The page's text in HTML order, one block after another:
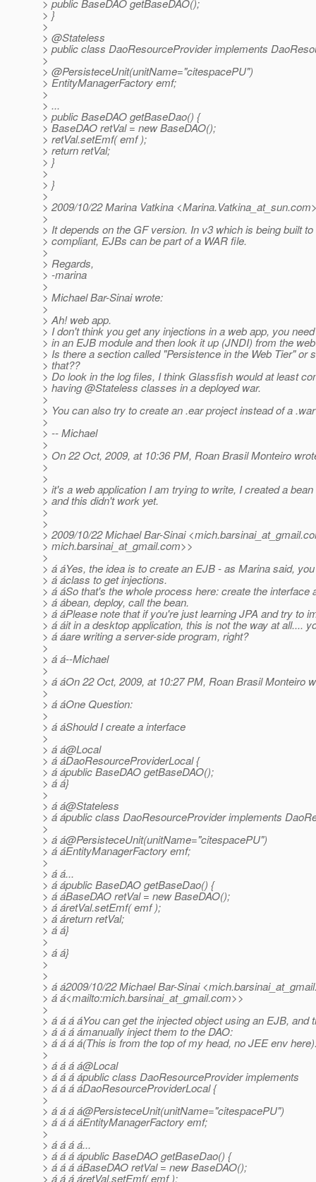
> public BaseDAO getBaseDAO();
> }
>
> @Stateless
> public class DaoResourceProvider implements
>
> @PersisteceUnit(unitName="citespacePU")
> EntityManagerFactory emf;
>
> ...
> public BaseDAO getBaseDao() {
> BaseDAO retVal = new BaseDAO();
> retVal.setEmf( emf );
> return retVal;
> }
>
> }
>
> 2009/10/22 Marina Vatkina <Marina.Vatkina_at_sun.
>
> It depends on the GF version. In v3 which is being built
> compliant, EJBs can be part of a WAR file.
>
> Regards,
> -marina
>
> Michael Bar-Sinai wrote:
>
> Ah! web app.
> I don't think you get any injections in a web app, you
> in an EJB module and then look it up (JNDI) from the
> Is there a section called "Persistence in the Web Tier" or
> that??
> Do look in the log files, I think Glassfish would at least
> having @Stateless classes in a deployed war.
>
> You can also try to create an .ear project instead of a
>
> -- Michael
>
> On 22 Oct, 2009, at 10:36 PM, Roan Brasil Monteiro
>
>
> it's a web application I am trying to write, I created a bean
> and this didn't work yet.
>
>
> 2009/10/22 Michael Bar-Sinai <mich.barsinai_at_gmail.
> mich.barsinai_at_gmail.com>>
>
> á áYes, the idea is to create an EJB - as Marina said,
> á áclass to get injections.
> á áSo that's the whole process here: create the interface
> á ábean, deploy, call the bean.
> á áPlease note that if you're just learning JPA and try to
> á áit in a desktop application, this is not the way at all....
> á áare writing a server-side program, right?
>
> á á--Michael
>
> á áOn 22 Oct, 2009, at 10:27 PM, Roan Brasil Monteiro
>
> á áOne Question:
>
> á áShould I create a interface
>
> á á@Local
> á áDaoResourceProviderLocal {
> á ápublic BaseDAO getBaseDAO();
> á á}
>
> á á@Stateless
> á ápublic class DaoResourceProvider implements
>
> á á@PersisteceUnit(unitName="citespacePU")
> á áEntityManagerFactory emf;
>
> á á...
> á ápublic BaseDAO getBaseDao() {
> á áBaseDAO retVal = new BaseDAO();
> á áretVal.setEmf( emf );
> á áreturn retVal;
> á á}
>
> á á}
>
>
> á á2009/10/22 Michael Bar-Sinai
> á á<mailto:mich.barsinai_at_gmail.com>>
>
> á á á áYou can get the injected object using an EJB, and
> á á á ámanually inject them to the DAO:
> á á á á(This is from the top of my head, no JEE env
>
> á á á á@Local
> á á á ápublic class DaoResourceProvider implements
> á á á áDaoResourceProviderLocal {
>
> á á á á@PersisteceUnit(unitName="citespacePU")
> á á á áEntityManagerFactory emf;
>
> á á á á...
> á á á ápublic BaseDAO getBaseDao() {
> á á á áBaseDAO retVal = new BaseDAO();
> á á á áretVal.setEmf( emf );